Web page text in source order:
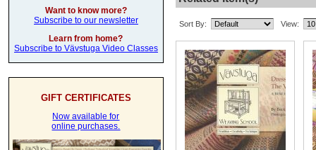
Want to know more?
Subscribe to our newsletter
Learn from home?
Subscribe to Vävstuga Video Classes
GIFT CERTIFICATES
Now available for
online purchases.
Sort By: View: